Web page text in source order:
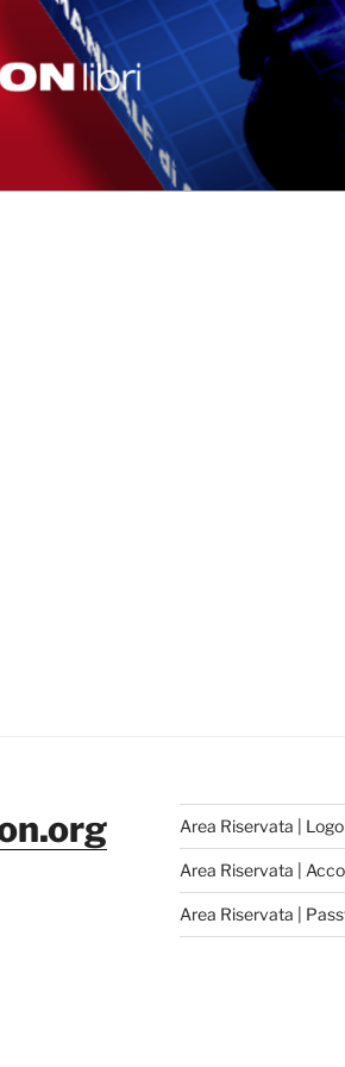
Area Riservata |
Area Riservata |
Area Riservata |